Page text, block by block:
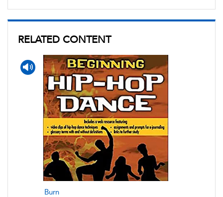
RELATED CONTENT
Burn